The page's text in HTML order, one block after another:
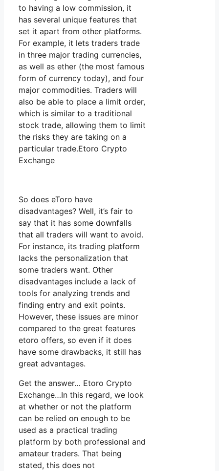
to having a low commission, it
has several unique features that
set it apart from other platforms.
For example, it lets traders trade
in three major trading currencies,
as well as ether (the most famous
form of currency today), and four
major commodities. Traders will
also be able to place a limit order,
which is similar to a traditional
stock trade, allowing them to limit
the risks they are taking on a
particular trade.Etoro Crypto
Exchange
So does eToro have
disadvantages? Well, it’s fair to
say that it has some downfalls
that all traders will want to avoid.
For instance, its trading platform
lacks the personalization that
some traders want. Other
disadvantages include a lack of
tools for analyzing trends and
finding entry and exit points.
However, these issues are minor
compared to the great features
etoro offers, so even if it does
have some drawbacks, it still has
great advantages.
Get the answer… Etoro Crypto
Exchange…In this regard, we look
at whether or not the platform
can be relied on enough to be
used as a practical trading
platform by both professional and
amateur traders. That being
stated, this does not